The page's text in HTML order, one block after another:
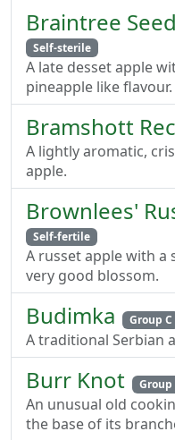
Braintree
Self-sterile
A late desset apple
pineapple like flavour.
Bramshott
A lightly aromatic,
apple.
Brownlees'
Self-fertile
A russet apple with
very good blossom.
Budimka Group C
A traditional Serbian
Burr Knot Group
An unusual old
the base of its